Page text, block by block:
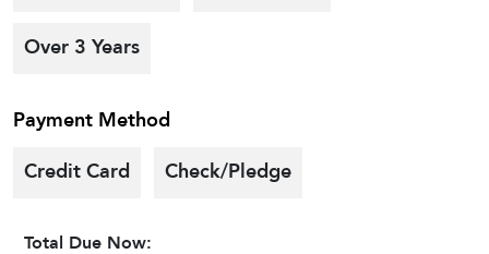
Over 3 Years
Payment Method
Credit Card Check/Pledge
Total Due Now: